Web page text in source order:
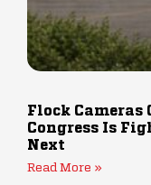
Flock Cameras
Congress Is
Next
Read More »